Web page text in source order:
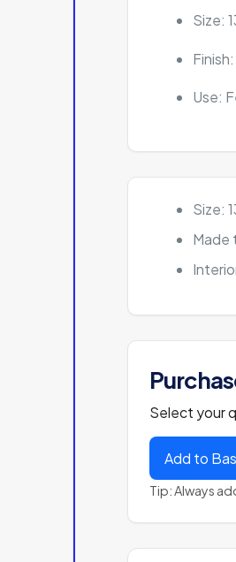
Size:
Use:
Size:
Made
Select your
Add to
Tip: Always